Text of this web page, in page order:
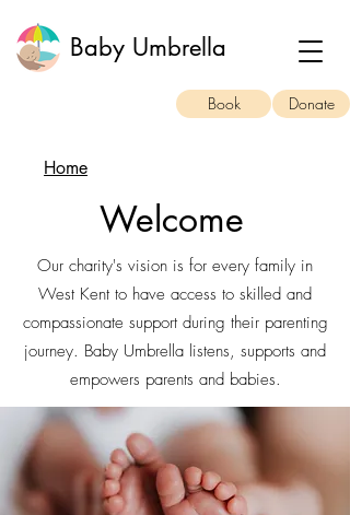
Baby Umbrella
Book Donate
Home
Welcome
Our charity's vision is for every family in
West Kent to have access to skilled and
compassionate support during their parenting
journey. Baby Umbrella listens, supports and
empowers parents and babies.